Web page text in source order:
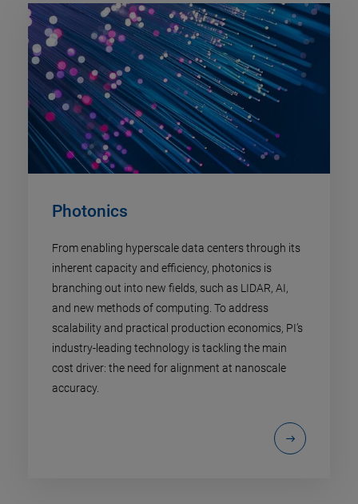
Photonics
From enabling hyperscale data centers through its
inherent capacity and efficiency, photonics is
branching out into new fields, such as LIDAR, AI,
and new methods of computing. To address
scalability and practical production economics, PI’s
industry-leading technology is tackling the main
cost driver: the need for alignment at nanoscale
accuracy.